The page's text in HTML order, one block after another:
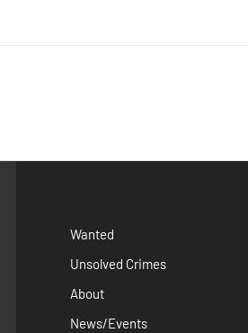
Wanted
Unsolved Crimes
About
News/Events